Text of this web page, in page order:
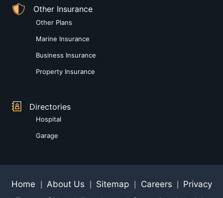
Other Insurance
Other Plans
Marine Insurance
Business Insurance
Property Insurance
Directories
Hospital
Garage
Home About Us Sitemap Careers Privacy